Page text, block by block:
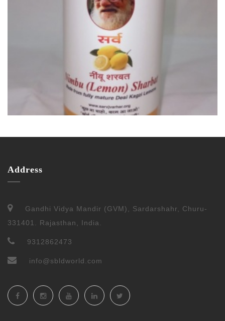
Address
Gandhi Vidya Mandir (GVM), Sardarshahr, Churu-
331401. Rajasthan, India.
9312862473
info@sbldworld.com